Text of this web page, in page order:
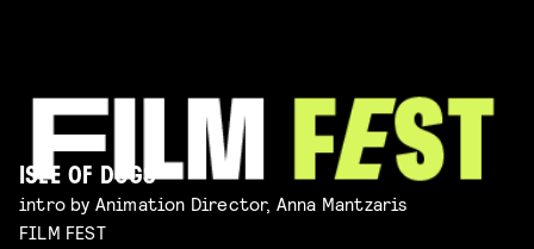
ISLE OF DOGS
intro by Animation Director, Anna Mantzaris
FILM FEST